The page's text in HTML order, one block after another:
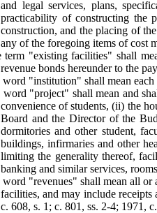
and legal services, plans,
practicability of constructing the
construction, and the placing of
any of the foregoing items of cost
term "existing facilities" shall
revenue bonds hereunder to the
"institution" shall mean
word "project" shall mean and
convenience of students, (ii) the
Board and the Director of the
dormitories and other student,
buildings, infirmaries and other
limiting the generality thereof,
banking and similar services,
"revenues" shall mean all or
facilities, and may include
c. 608, s. 1; c. 801, ss. 2-4; 1971,